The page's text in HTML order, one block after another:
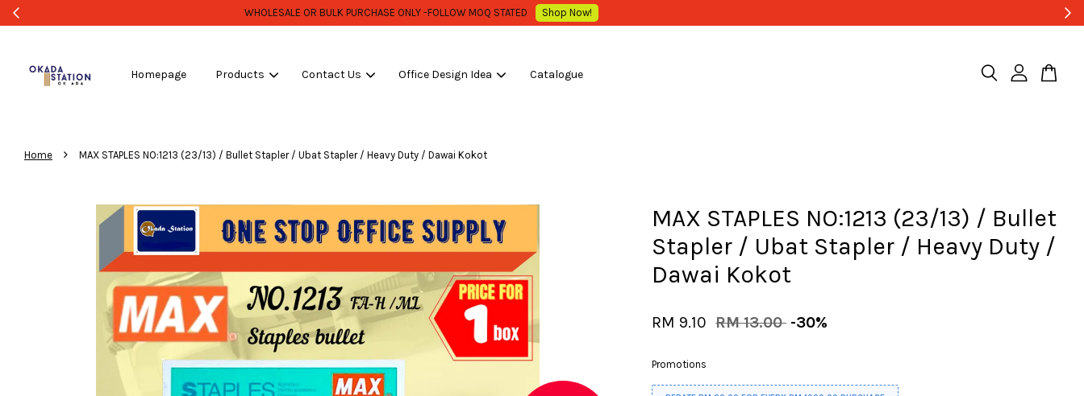
WHOLESALE OR BULK PURCHASE ONLY -FOLLOW MOQ STATED
Homepage Products Contact Us Office Design Idea Catalogue
Home › MAX STAPLES NO:1213 (23/13) / Bullet Stapler / Ubat Stapler / Heavy Duty / Dawai Kokot
MAX STAPLES NO:1213 (23/13) / Bullet
Stapler / Ubat Stapler / Heavy Duty /
Dawai Kokot
RM 9.10 RM 13.00 -30%
Promotions